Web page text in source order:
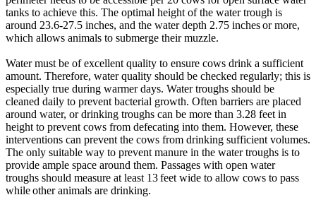
tanks to achieve this. The optimal height of the water trough is
around 23.6-27.5 inches, and the water depth 2.75 inches or more,
which allows animals to submerge their muzzle.
Water must be of excellent quality to ensure cows drink a sufficient
amount. Therefore, water quality should be checked regularly; this is
especially true during warmer days. Water troughs should be
cleaned daily to prevent bacterial growth. Often barriers are placed
around water, or drinking troughs can be more than 3.28 feet in
height to prevent cows from defecating into them. However, these
interventions can prevent the cows from drinking sufficient volumes.
The only suitable way to prevent manure in the water troughs is to
provide ample space around them. Passages with open water
troughs should measure at least 13 feet wide to allow cows to pass
while other animals are drinking.